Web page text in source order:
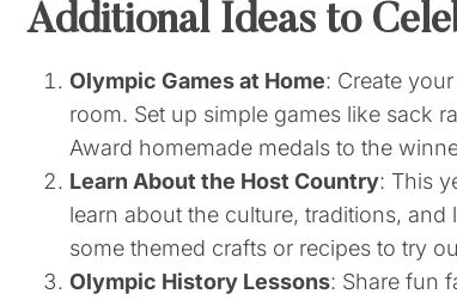
Additional Ideas to
Olympic Games at Home: Create
room. Set up simple games like sack
Award homemade medals to the
Learn About the Host Country: This
learn about the culture, traditions,
some themed crafts or recipes to try
Olympic History Lessons: Share fun